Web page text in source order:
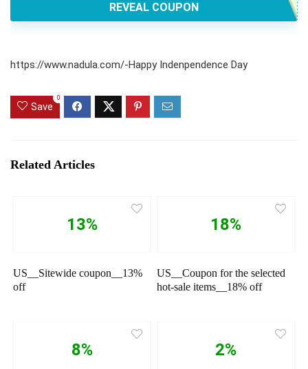
REVEAL COUPON
https://www.nadula.com/-Happy Indenpendence Day
Save
0
Related Articles
13%
US__Sitewide coupon__13%
off
18%
US__Coupon for the selected
hot-sale items__18% off
8% 2%